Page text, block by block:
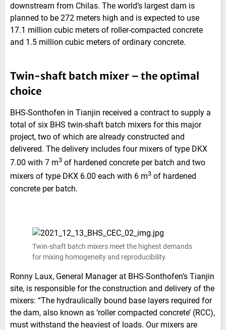
downstream from Chilas. The world’s largest dam is
planned to be 272 meters high and is expected to use
17.1 million cubic meters of roller-compacted concrete
and 1.5 million cubic meters of ordinary concrete.
Twin-shaft batch mixer – the optimal
choice
BHS-Sonthofen in Tianjin received a contract to supply a
total of six BHS twin-shaft batch mixers for this major
project, two of which are already constructed and
delivered. The delivery includes four mixers of type DKX
7.00 with 7 m3 of hardened concrete per batch and two
mixers of type DKX 6.00 each with 6 m3 of hardened
concrete per batch.
Twin-shaft batch mixers meet the highest demands
for mixing homogeneity and reproducibility.
Ronny Laux, General Manager at BHS-Sonthofen’s Tianjin
site, is responsible for the construction and delivery of the
mixers: “The hydraulically bound base layers required for
the dam, also known as ‘roller compacted concrete’ (RCC),
must withstand the heaviest of loads. Our mixers are